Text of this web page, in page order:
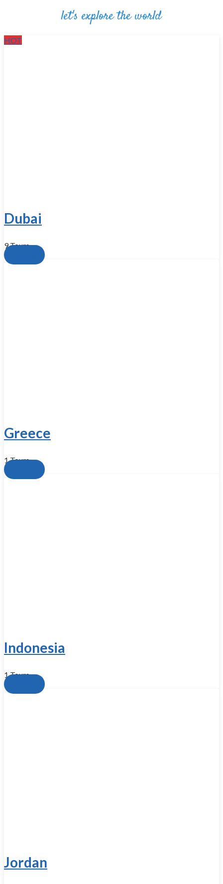
let's explore the world
HOT
Dubai
9 Tours
Greece
1 Tours
Indonesia
1 Tours
Jordan